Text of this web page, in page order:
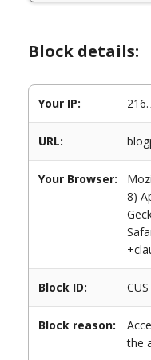
Block details:
Your IP:
URL:
Your Browser:
8)
Block ID:
Block reason:
the